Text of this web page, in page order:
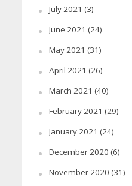
July 2021 (3)
June 2021 (24)
May 2021 (31)
April 2021 (26)
March 2021 (40)
February 2021 (29)
January 2021 (24)
December 2020 (6)
November 2020 (31)